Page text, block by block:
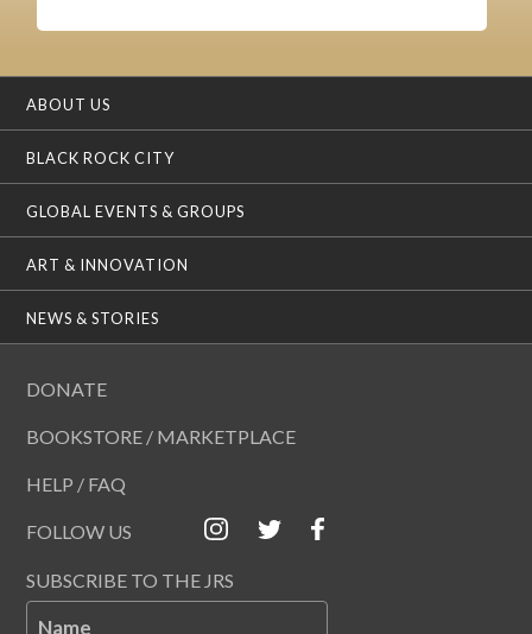
ABOUT US
BLACK ROCK CITY
GLOBAL EVENTS & GROUPS
ART & INNOVATION
NEWS & STORIES
DONATE
BOOKSTORE / MARKETPLACE
HELP / FAQ
FOLLOW US
SUBSCRIBE TO THE JRS
Name